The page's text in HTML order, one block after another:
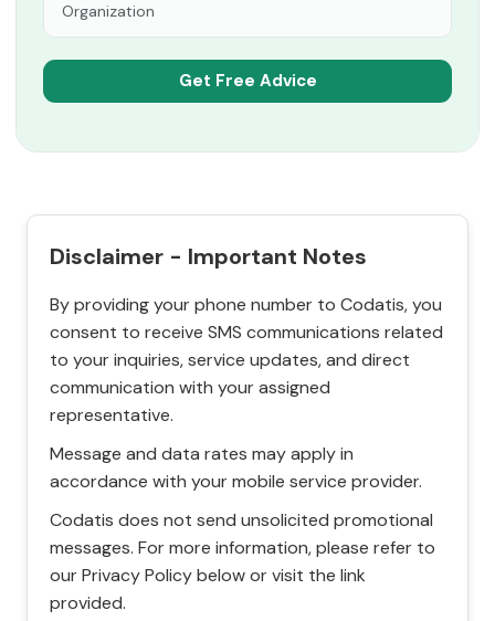
Disclaimer - Important Notes
By providing your phone number to Codatis, you
consent to receive SMS communications related
to your inquiries, service updates, and direct
communication with your assigned
representative.
Message and data rates may apply in
accordance with your mobile service provider.
Codatis does not send unsolicited promotional
messages. For more information, please refer to
our Privacy Policy below or visit the link
provided.